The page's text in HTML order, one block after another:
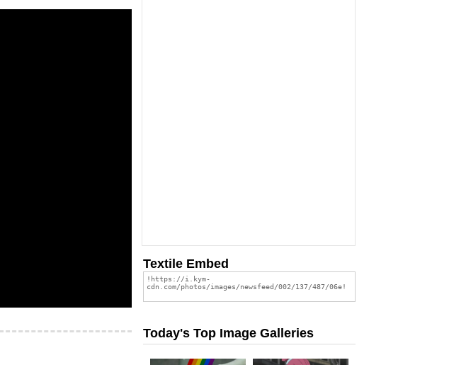
Textile Embed
Today's Top Image Galleries